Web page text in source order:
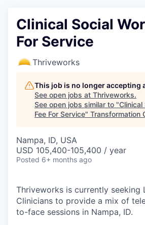
Clinical Social
For Service
Thriveworks
This job is no longer accepting
See open jobs at Thriveworks.
See open jobs similar to "Clinical
Fee For Service" Transformation
Nampa, ID, USA
USD 105,400-105,400 / year
Posted 6+ months ago
Thriveworks is currently seeking
Clinicians to provide a mix of
to-face sessions in Nampa, ID.